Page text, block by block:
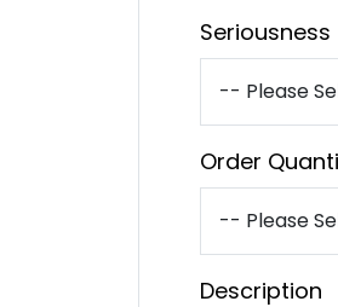
Seriousness
Order
Description